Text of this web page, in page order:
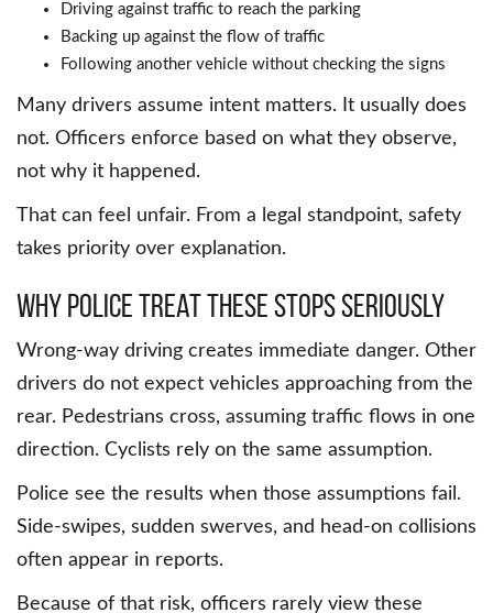
Driving against traffic to reach the parking
Backing up against the flow of traffic
Following another vehicle without checking the signs
Many drivers assume intent matters. It usually does
not. Officers enforce based on what they observe,
not why it happened.
That can feel unfair. From a legal standpoint, safety
takes priority over explanation.
Why police treat these stops seriously
Wrong-way driving creates immediate danger. Other
drivers do not expect vehicles approaching from the
rear. Pedestrians cross, assuming traffic flows in one
direction. Cyclists rely on the same assumption.
Police see the results when those assumptions fail.
Side-swipes, sudden swerves, and head-on collisions
often appear in reports.
Because of that risk, officers rarely view these